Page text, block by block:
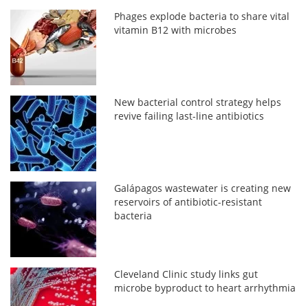
Phages explode bacteria to share vital
vitamin B12 with microbes
New bacterial control strategy helps
revive failing last-line antibiotics
Galápagos wastewater is creating new
reservoirs of antibiotic-resistant
bacteria
Cleveland Clinic study links gut
microbe byproduct to heart arrhythmia